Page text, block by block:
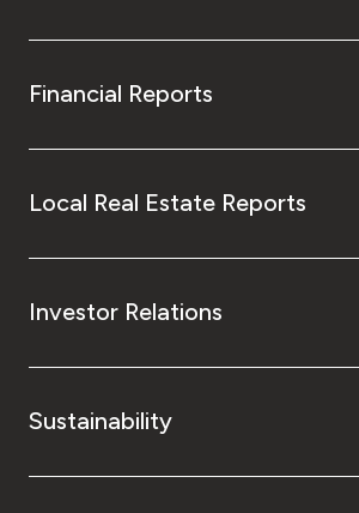
Financial Reports
Local Real Estate Reports
Investor Relations
Sustainability